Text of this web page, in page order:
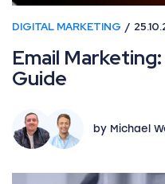
DIGITAL MARKETING
Email
Guide
by Michael